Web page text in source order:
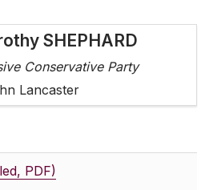
SHEPHARD
Conservative Party
Lancaster
PDF)